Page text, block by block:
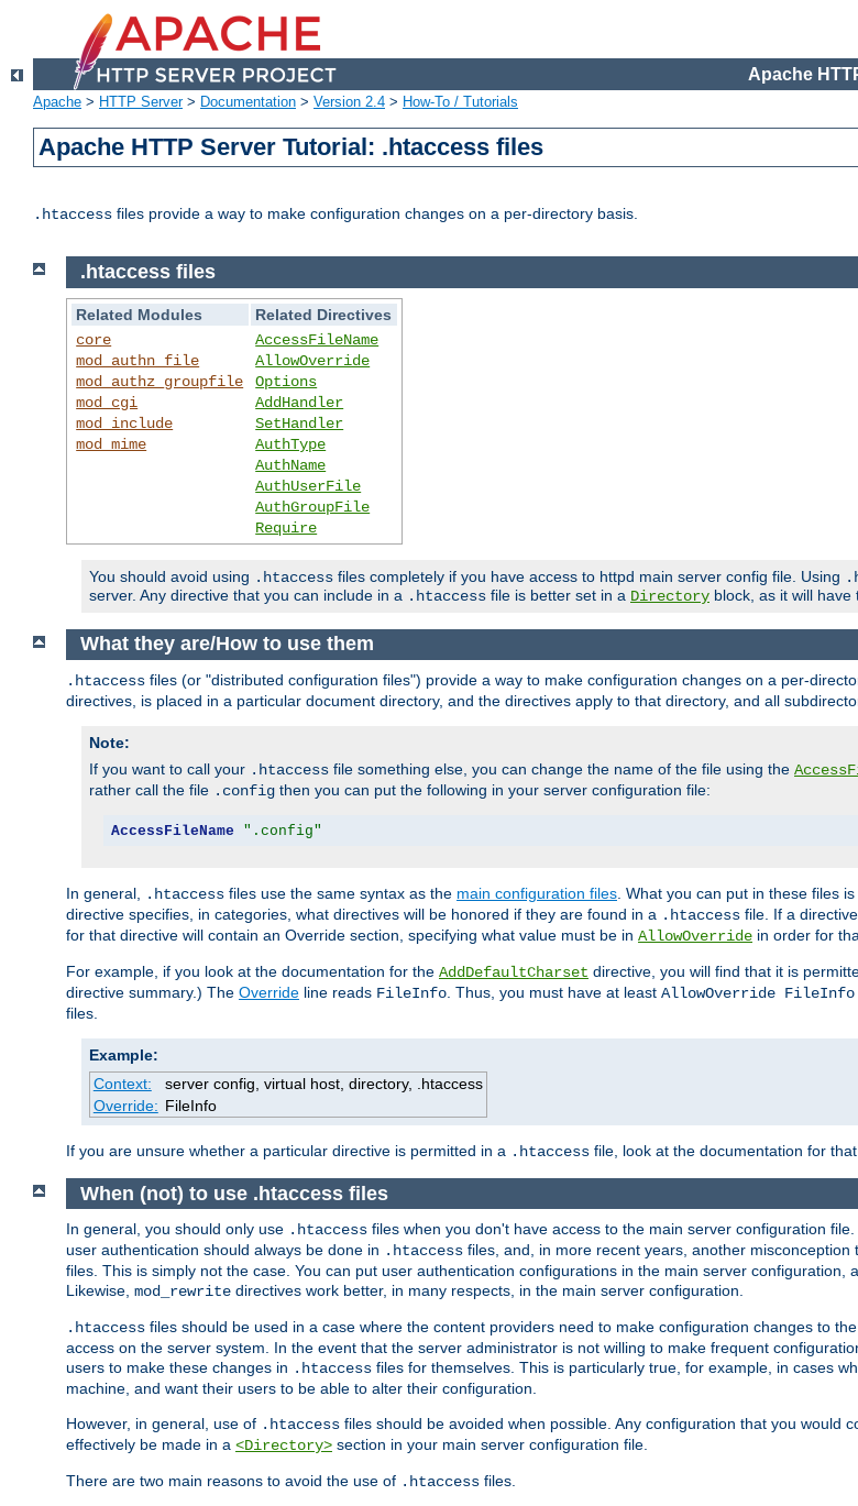
Apache
Apache > HTTP Server> Documentation > Version 2.4 > How-To / Tutorials
Apache HTTP Server Tutorial: .htaccess files
.htaccess files provide a way to make configuration changes on a per-directory basis.
.htaccess files
Related Modules
Related Directives
core
mod_authn_file
mod_authz_groupfile
mod_cgi
mod_include
mod_mime
AccessFileName
AllowOverride
Options
AddHandler
SetHandler
AuthType
AuthName
AuthUserFile
AuthGroupFile
Require
You should avoid using .htaccess files completely if you have access to httpd main server config file. Using
server. Any directive that you can include in a .htaccess file is better set in a Directory block, as it will have
What they are/How to use them
.htaccess files (or "distributed configuration files") provide a way to make configuration changes on a per-
directives, is placed in a particular document directory, and the directives apply to that directory, and all
Note:
If you want to call your .htaccess file something else, you can change the name of the file using the
rather call the file .config then you can put the following in your server configuration file:
AccessFileName ".config"
In general, .htaccess files use the same syntax as the main configuration files . What you can put in these files
directive specifies, in categories, what directives will be honored if they are found in a .htaccess file. If a
for that directive will contain an Override section, specifying what value must be in AllowOverride in order for
For example, if you look at the documentation for the AddDefaultCharset directive, you will find that it is
directive summary.) The Override line reads FileInfo . Thus, you must have at least AllowOverride FileInfo
files.
Example:
Context:
server config, virtual host, directory, .htaccess
Override: FileInfo
If you are unsure whether a particular directive is permitted in a .htaccess file, look at the documentation for
When (not) to use .htaccess files
In general, you should only use .htaccess files when you don't have access to the main server configuration
user authentication should always be done in .htaccess files, and, in more recent years, another misconception
files. This is simply not the case. You can put user authentication configurations in the main server configuration,
Likewise, mod_rewrite directives work better, in many respects, in the main server configuration.
.htaccess files should be used in a case where the content providers need to make configuration changes to
access on the server system. In the event that the server administrator is not willing to make frequent
users to make these changes in .htaccess files for themselves. This is particularly true, for example, in cases
machine, and want their users to be able to alter their configuration.
However, in general, use of .htaccess files should be avoided when possible. Any configuration that you would
effectively be made in a <Directory> section in your main server configuration file.
There are two main reasons to avoid the use of .htaccess files.